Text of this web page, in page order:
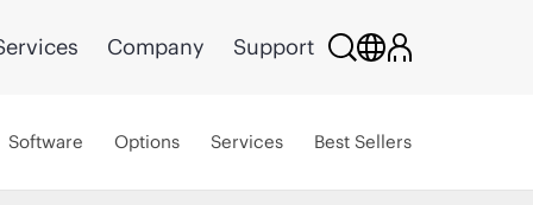
Company Support
Software Options Services Best Sellers